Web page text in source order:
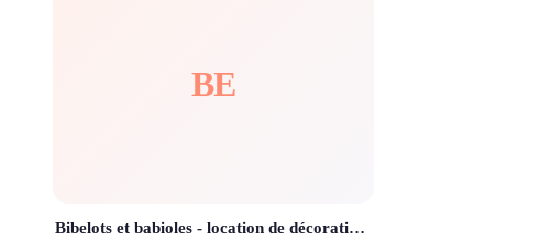
BE
Bibelots et babioles - location de décoration mariage, baptême, anniversaire